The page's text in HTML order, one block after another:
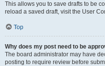
This allows you to save drafts to be
reload a saved draft, visit the User
Top
Why does my post need to be
The board administrator may have
posting to require review before